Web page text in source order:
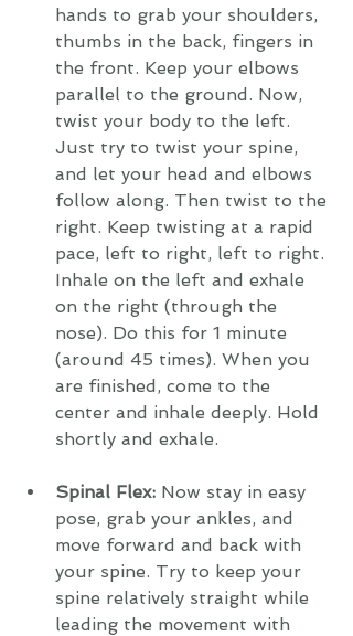
hands to grab your shoulders,
thumbs in the back, fingers in
the front. Keep your elbows
parallel to the ground. Now,
twist your body to the left.
Just try to twist your spine,
and let your head and elbows
follow along. Then twist to the
right. Keep twisting at a rapid
pace, left to right, left to right.
Inhale on the left and exhale
on the right (through the
nose). Do this for 1 minute
(around 45 times). When you
are finished, come to the
center and inhale deeply. Hold
shortly and exhale.
Spinal Flex: Now stay in easy
pose, grab your ankles, and
move forward and back with
your spine. Try to keep your
spine relatively straight while
leading the movement with